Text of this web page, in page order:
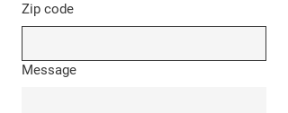
Zip code
Message